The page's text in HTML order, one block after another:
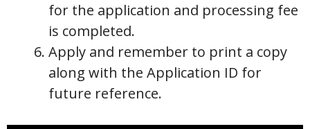
for the application and processing fee
is completed.
Apply and remember to print a copy
along with the Application ID for
future reference.